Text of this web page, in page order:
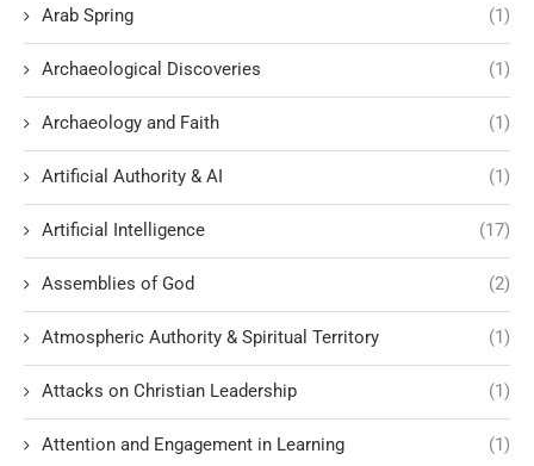
Arab Spring (1)
Archaeological Discoveries (1)
Archaeology and Faith (1)
Artificial Authority & AI (1)
Artificial Intelligence (17)
Assemblies of God (2)
Atmospheric Authority & Spiritual Territory (1)
Attacks on Christian Leadership (1)
Attention and Engagement in Learning (1)